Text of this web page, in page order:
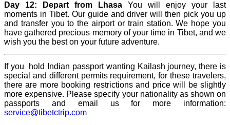
Day 12: Depart from Lhasa You will enjoy your last
moments in Tibet. Our guide and driver will then pick you up
and transfer you to the airport or train station. We hope you
have gathered precious memory of your time in Tibet, and we
wish you the best on your future adventure.
f you hold Indian passport wanting Kailash journey, there is
special and different permits requirement, for these travelers,
there are more booking restrictions and price will be slightly
more expensive. Please specify your nationality as shown on
passports and email us for more information:
service@tibetctrip.com